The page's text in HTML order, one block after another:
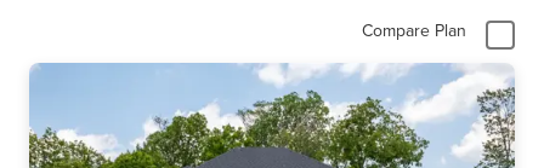
Compare Plan